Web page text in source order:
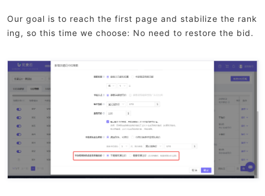
Our goal is to reach the first page and stabilize the rank
ing, so this time we choose: No need to restore the bid.